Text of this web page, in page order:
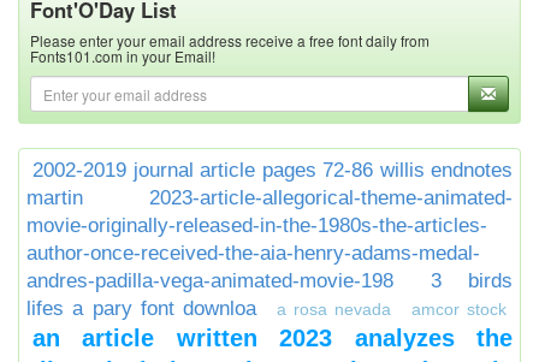
Font'O'Day List
Please enter your email address receive a free font daily from
Fonts101.com in your Email!
2002-2019 journal article pages 72-86 willis endnotes
martin
2023-article-allegorical-theme-animated-
movie-originally-released-in-the-1980s-the-articles-
author-once-received-the-aia-henry-adams-medal-
andres-padilla-vega-animated-movie-198
3 birds
lifes a pary font downloa
a rosa nevada amcor stock
an article written 2023 analyzes the